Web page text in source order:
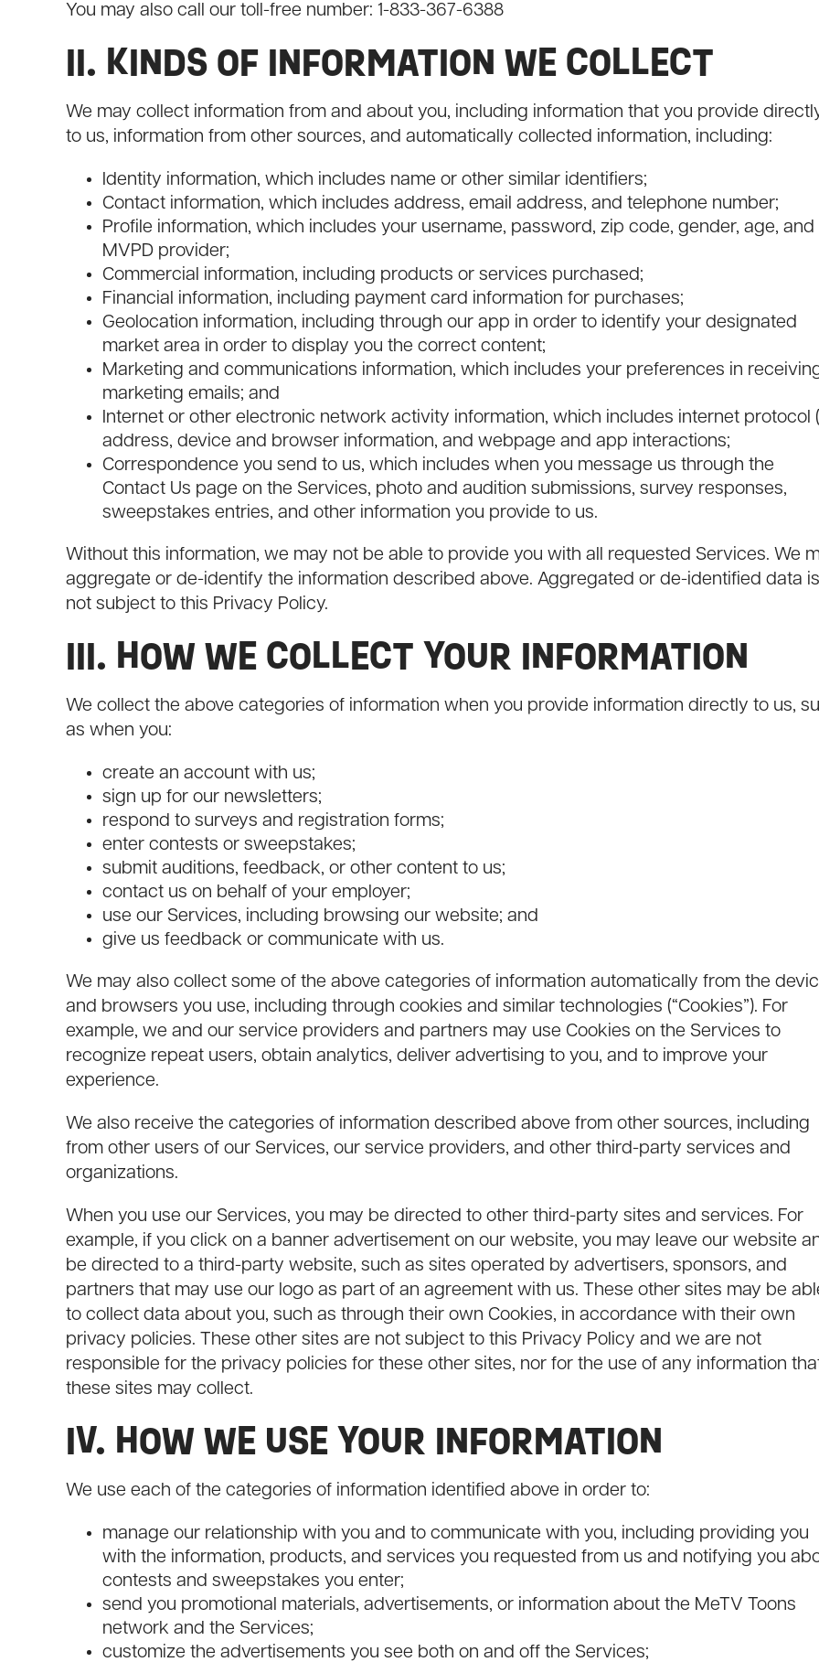
You may also call our toll-free number: 1-833-367-6388
II. KINDS OF INFORMATION WE COLLECT
We may collect information from and about you, including information that you provide
to us, information from other sources, and automatically collected information, including:
Identity information, which includes name or other similar identifiers;
Contact information, which includes address, email address, and telephone number;
Profile information, which includes your username, password, zip code, gender, age, and
MVPD provider;
Commercial information, including products or services purchased;
Financial information, including payment card information for purchases;
Geolocation information, including through our app in order to identify your designated
market area in order to display you the correct content;
Marketing and communications information, which includes your preferences in
marketing emails; and
Internet or other electronic network activity information, which includes internet protocol
address, device and browser information, and webpage and app interactions;
Correspondence you send to us, which includes when you message us through the
Contact Us page on the Services, photo and audition submissions, survey responses,
sweepstakes entries, and other information you provide to us.
Without this information, we may not be able to provide you with all requested Services. We
aggregate or de-identify the information described above. Aggregated or de-identified data is
not subject to this Privacy Policy.
III. HOW WE COLLECT YOUR INFORMATION
We collect the above categories of information when you provide information directly to us,
as when you:
create an account with us;
sign up for our newsletters;
respond to surveys and registration forms;
enter contests or sweepstakes;
submit auditions, feedback, or other content to us;
contact us on behalf of your employer;
use our Services, including browsing our website; and
give us feedback or communicate with us.
We may also collect some of the above categories of information automatically from the
and browsers you use, including through cookies and similar technologies (“Cookies”). For
example, we and our service providers and partners may use Cookies on the Services to
recognize repeat users, obtain analytics, deliver advertising to you, and to improve your
experience.
We also receive the categories of information described above from other sources, including
from other users of our Services, our service providers, and other third-party services and
organizations.
When you use our Services, you may be directed to other third-party sites and services. For
example, if you click on a banner advertisement on our website, you may leave our website
be directed to a third-party website, such as sites operated by advertisers, sponsors, and
partners that may use our logo as part of an agreement with us. These other sites may be
to collect data about you, such as through their own Cookies, in accordance with their own
privacy policies. These other sites are not subject to this Privacy Policy and we are not
responsible for the privacy policies for these other sites, nor for the use of any information
these sites may collect.
IV. HOW WE USE YOUR INFORMATION
We use each of the categories of information identified above in order to:
manage our relationship with you and to communicate with you, including providing you
with the information, products, and services you requested from us and notifying you
contests and sweepstakes you enter;
send you promotional materials, advertisements, or information about the MeTV Toons
network and the Services;
customize the advertisements you see both on and off the Services;